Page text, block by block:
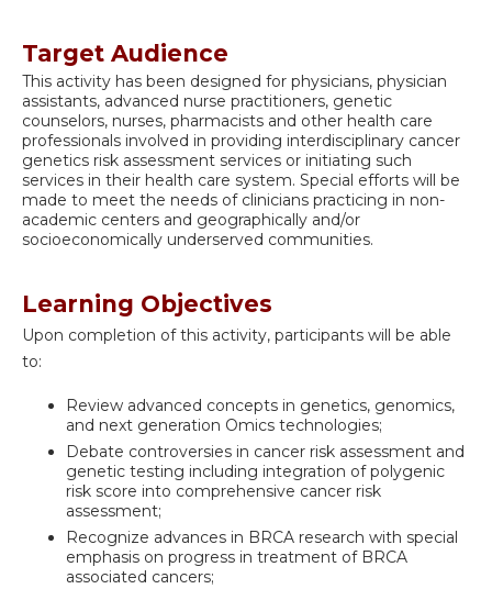
Target Audience
This activity has been designed for physicians, physician
assistants, advanced nurse practitioners, genetic
counselors, nurses, pharmacists and other health care
professionals involved in providing interdisciplinary cancer
genetics risk assessment services or initiating such
services in their health care system. Special efforts will be
made to meet the needs of clinicians practicing in non-
academic centers and geographically and/or
socioeconomically underserved communities.
Learning Objectives
Upon completion of this activity, participants will be able
to:
Review advanced concepts in genetics, genomics,
and next generation Omics technologies;
Debate controversies in cancer risk assessment and
genetic testing including integration of polygenic
risk score into comprehensive cancer risk
assessment;
Recognize advances in BRCA research with special
emphasis on progress in treatment of BRCA
associated cancers;